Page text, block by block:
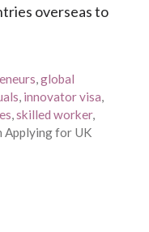
overseas to
,global
, innovator visa,
,skilled worker,
Applying for UK